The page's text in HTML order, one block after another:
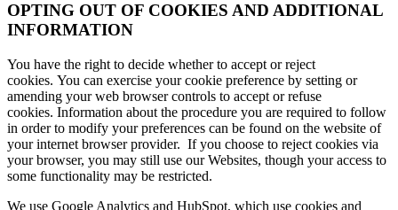
OPTING OUT OF COOKIES AND ADDITIONAL
INFORMATION
You have the right to decide whether to accept or reject
cookies. You can exercise your cookie preference by setting or
amending your web browser controls to accept or refuse
cookies. Information about the procedure you are required to follow
in order to modify your preferences can be found on the website of
your internet browser provider. If you choose to reject cookies via
your browser, you may still use our Websites, though your access to
some functionality may be restricted.
We use Google Analytics and HubSpot, which use cookies and